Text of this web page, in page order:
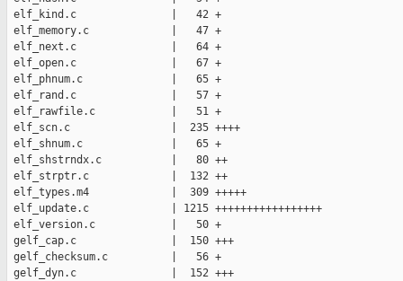
elf_kind.c               |   42 +
elf_memory.c             |   47 +
elf_next.c               |   64 +
elf_open.c               |   67 +
elf_phnum.c              |   65 +
elf_rand.c               |   57 +
elf_rawfile.c            |   51 +
elf_scn.c                |  235 ++++
elf_shnum.c              |   65 +
elf_shstrndx.c           |   80 ++
elf_strptr.c             |  132 ++
elf_types.m4             |  309 +++++
elf_update.c             | 1215 +++++++++++++++++
elf_version.c            |   50 +
gelf_cap.c               |  150 +++
gelf_checksum.c          |   56 +
gelf_dyn.c               |  152 +++